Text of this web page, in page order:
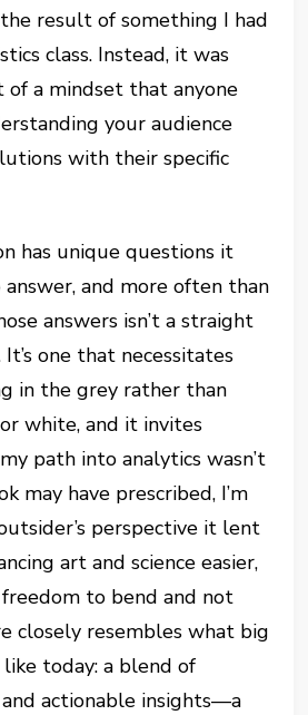
result of something I had
class. Instead, it was
a mindset that anyone
your audience
with their specific
has unique questions it
and more often than
answers isn’t a straight
one that necessitates
in the grey rather than
white, and it invites
path into analytics wasn’t
may have prescribed, I’m
perspective it lent
art and science easier,
to bend and not
closely resembles what big
today: a blend of
actionable insights—a